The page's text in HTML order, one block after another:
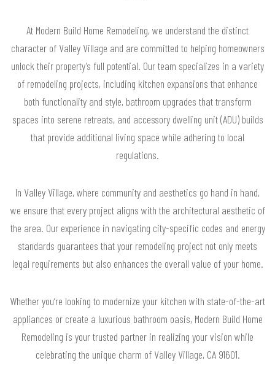
At Modern Build Home Remodeling, we understand the distinct
character of Valley Village and are committed to helping homeowners
unlock their property’s full potential. Our team specializes in a variety
of remodeling projects, including kitchen expansions that enhance
both functionality and style, bathroom upgrades that transform
spaces into serene retreats, and accessory dwelling unit (ADU) builds
that provide additional living space while adhering to local
regulations.
In Valley Village, where community and aesthetics go hand in hand,
we ensure that every project aligns with the architectural aesthetic of
the area. Our experience in navigating city-specific codes and energy
standards guarantees that your remodeling project not only meets
legal requirements but also enhances the overall value of your home.
Whether you’re looking to modernize your kitchen with state-of-the-art
appliances or create a luxurious bathroom oasis, Modern Build Home
Remodeling is your trusted partner in realizing your vision while
celebrating the unique charm of Valley Village, CA 91601.